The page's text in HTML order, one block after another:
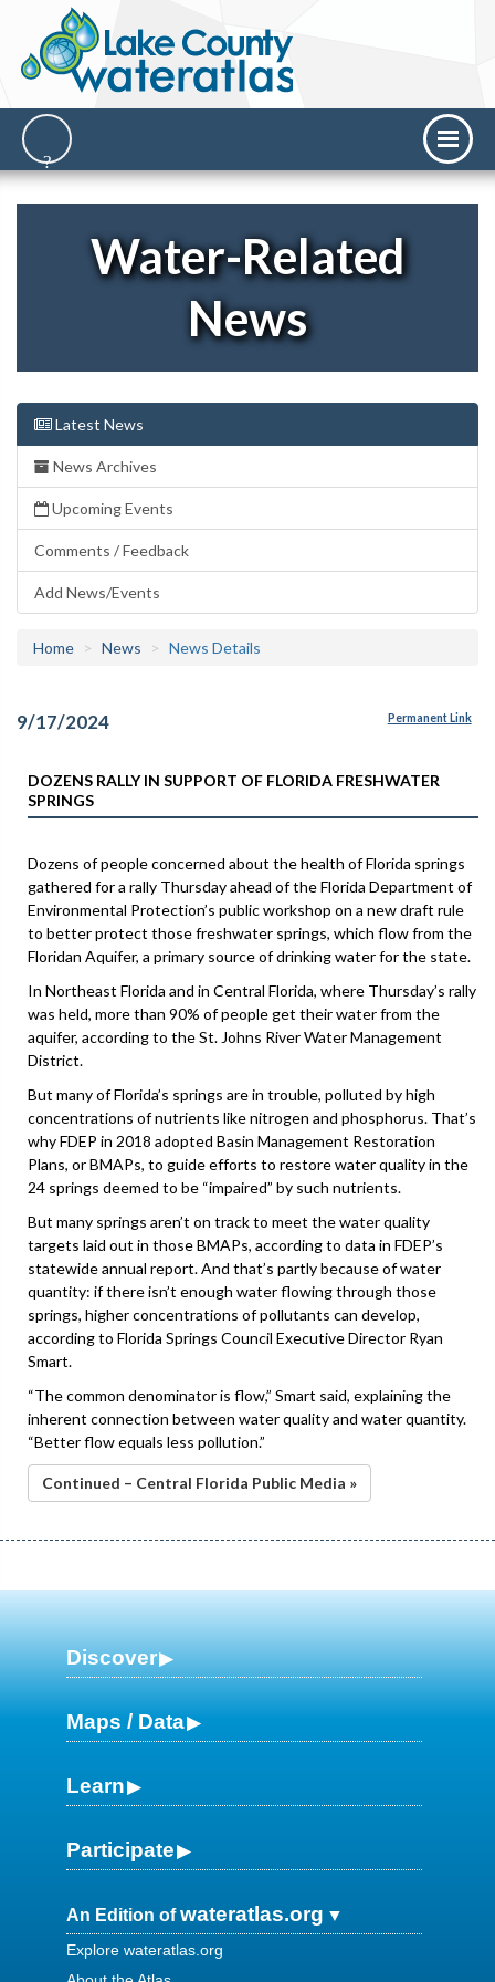
Water-Related
News
Latest News
News Archives
Upcoming Events
Comments / Feedback
Add News/Events
Home News News Details
9/17/2024 Permanent Link
DOZENS RALLY IN SUPPORT OF FLORIDA FRESHWATER
SPRINGS
Dozens of people concerned about the health of Florida springs
gathered for a rally Thursday ahead of the Florida Department of
Environmental Protection’s public workshop on a new draft rule
to better protect those freshwater springs, which flow from the
Floridan Aquifer, a primary source of drinking water for the state.
In Northeast Florida and in Central Florida, where Thursday’s rally
was held, more than 90% of people get their water from the
aquifer, according to the St. Johns River Water Management
District.
But many of Florida’s springs are in trouble, polluted by high
concentrations of nutrients like nitrogen and phosphorus. That’s
why FDEP in 2018 adopted Basin Management Restoration
Plans, or BMAPs, to guide efforts to restore water quality in the
24 springs deemed to be “impaired” by such nutrients.
But many springs aren’t on track to meet the water quality
targets laid out in those BMAPs, according to data in FDEP’s
statewide annual report. And that’s partly because of water
quantity: if there isn’t enough water flowing through those
springs, higher concentrations of pollutants can develop,
according to Florida Springs Council Executive Director Ryan
Smart.
“The common denominator is flow,” Smart said, explaining the
inherent connection between water quality and water quantity.
“Better flow equals less pollution.”
Continued – Central Florida Public Media »
Discover
Maps / Data
Learn
Participate
An Edition ofwateratlas.org
Explore wateratlas.org